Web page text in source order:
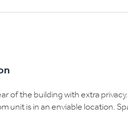
of the building with extra
unit is in an enviable location.